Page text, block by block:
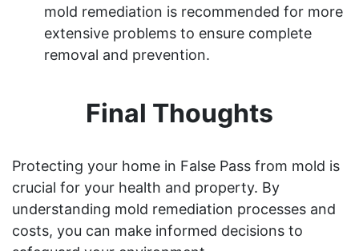
mold remediation is recommended for more
extensive problems to ensure complete
removal and prevention.
Final Thoughts
Protecting your home in False Pass from mold is
crucial for your health and property. By
understanding mold remediation processes and
costs, you can make informed decisions to